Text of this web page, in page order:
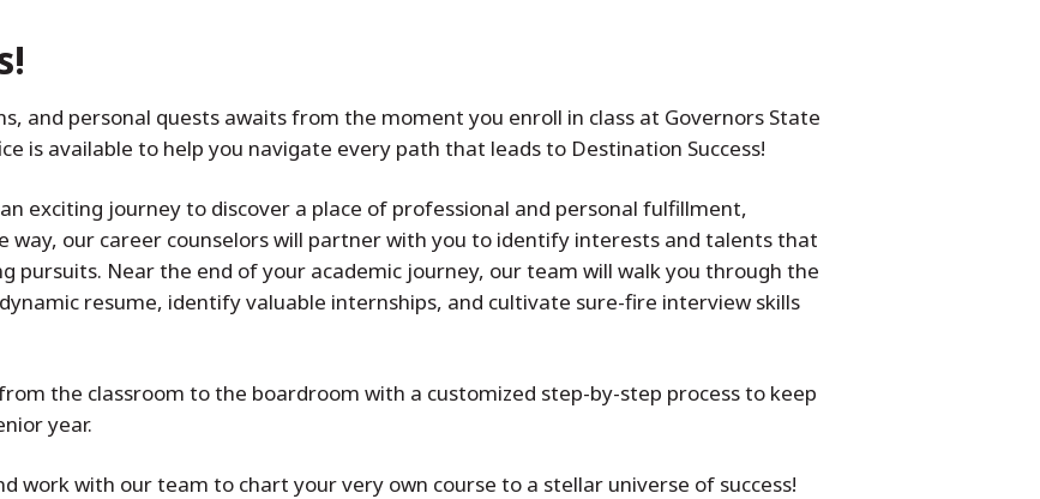
and personal quests awaits from the moment you enroll in class at Governors State
is available to help you navigate every path that leads to Destination Success!
exciting journey to discover a place of professional and personal fulfillment,
way, our career counselors will partner with you to identify interests and talents that
pursuits. Near the end of your academic journey, our team will walk you through the
resume, identify valuable internships, and cultivate sure-fire interview skills
the classroom to the boardroom with a customized step-by-step process to keep
year.
work with our team to chart your very own course to a stellar universe of success!